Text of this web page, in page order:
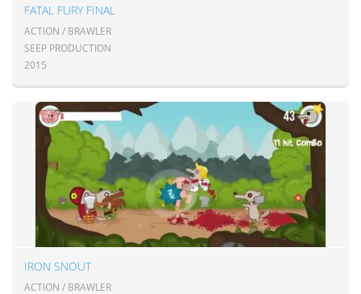
FATAL FURY FINAL
ACTION / BRAWLER
SEEP PRODUCTION
2015
IRON SNOUT
ACTION / BRAWLER